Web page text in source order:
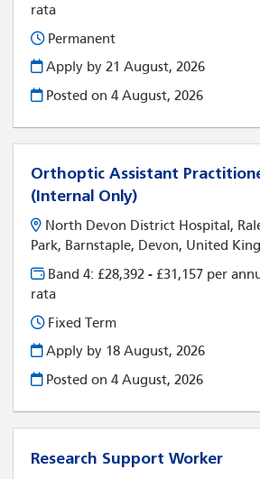
rata
Permanent
Apply by 21 August, 2026
Posted on4 August, 2026
Orthoptic Assistant
(Internal Only)
North Devon District Hospital,
Park, Barnstaple, Devon, United
Band 4: £28,392 - £31,157 per
rata
Fixed Term
Apply by 18 August, 2026
Posted on4 August, 2026
Research Support Worker